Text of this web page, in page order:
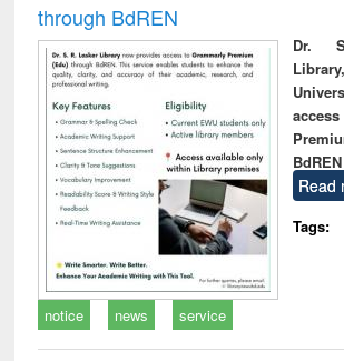
through BdREN
Dr.
BdREN
Read
Tags:
notice news service